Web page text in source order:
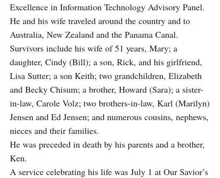
Excellence in Information Technology Advisory Panel.
He and his wife traveled around the country and to
Australia, New Zealand and the Panama Canal.
Survivors include his wife of 51 years, Mary; a
daughter, Cindy (Bill); a son, Rick, and his girlfriend,
Lisa Sutter; a son Keith; two grandchildren, Elizabeth
and Becky Chisum; a brother, Howard (Sara); a sister-
in-law, Carole Volz; two brothers-in-law, Karl (Marilyn)
Jensen and Ed Jensen; and numerous cousins, nephews,
nieces and their families.
He was preceded in death by his parents and a brother,
Ken.
A service celebrating his life was July 1 at Our Savior’s